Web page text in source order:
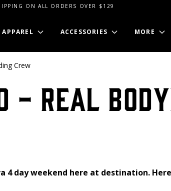
ON ALL ORDERS OVER $129
APPAREL ACCESSORIES MORE
Crew
- Real
4 day weekend here at destination.